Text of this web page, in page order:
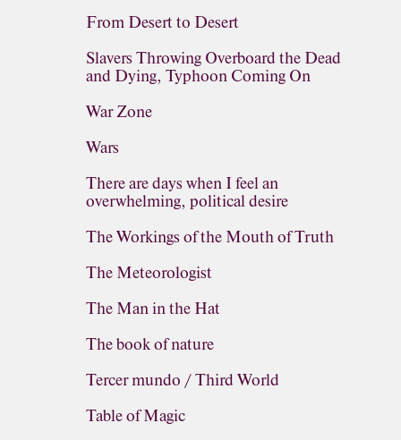
From Desert to Desert
Slavers Throwing Overboard the Dead
and Dying, Typhoon Coming On
War Zone
Wars
There are days when I feel an
overwhelming, political desire
The Workings of the Mouth of Truth
The Meteorologist
The Man in the Hat
The book of nature
Tercer mundo / Third World
Table of Magic